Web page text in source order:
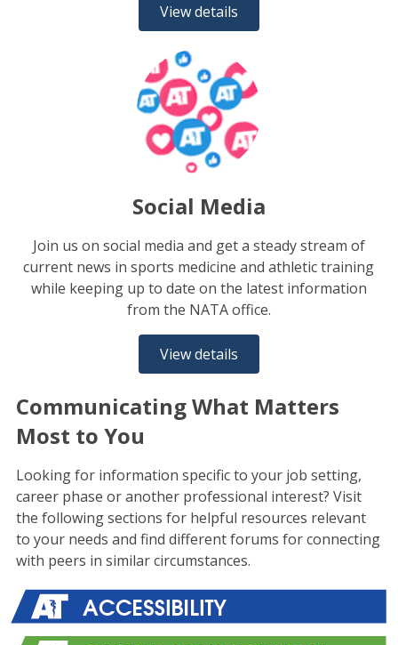
View details
Social Media
Join us on social media and get a steady stream of
current news in sports medicine and athletic training
while keeping up to date on the latest information
from the NATA office.
View details
Communicating What Matters
Most to You
Looking for information specific to your job setting,
career phase or another professional interest? Visit
the following sections for helpful resources relevant
to your needs and find different forums for connecting
with peers in similar circumstances.